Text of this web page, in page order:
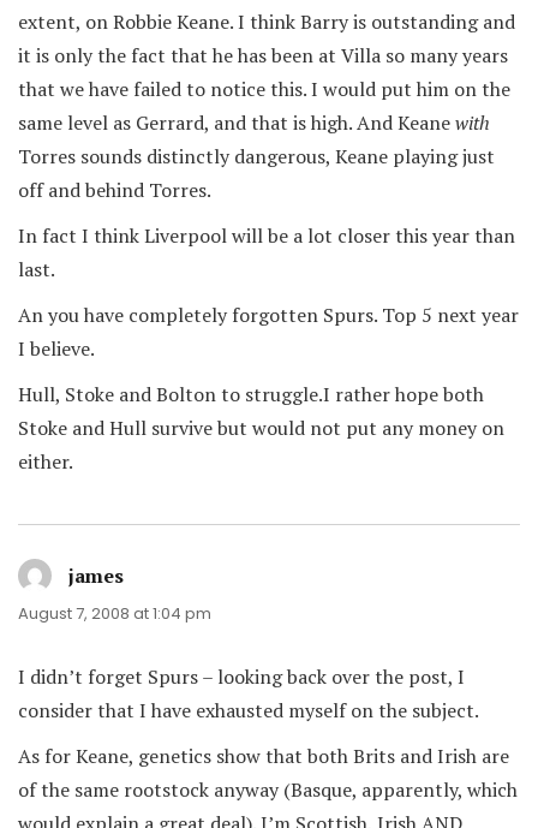
extent, on Robbie Keane. I think Barry is outstanding and
it is only the fact that he has been at Villa so many years
that we have failed to notice this. I would put him on the
same level as Gerrard, and that is high. And Keanewith
Torres sounds distinctly dangerous, Keane playing just
off and behind Torres.
In fact I think Liverpool will be a lot closer this year than
last.
An you have completely forgotten Spurs. Top 5 next year
I believe.
Hull, Stoke and Bolton to struggle.I rather hope both
Stoke and Hull survive but would not put any money on
either.
james
August 7, 2008 at 1:04 pm
I didn’t forget Spurs – looking back over the post, I
consider that I have exhausted myself on the subject.
As for Keane, genetics show that both Brits and Irish are
of the same rootstock anyway (Basque, apparently, which